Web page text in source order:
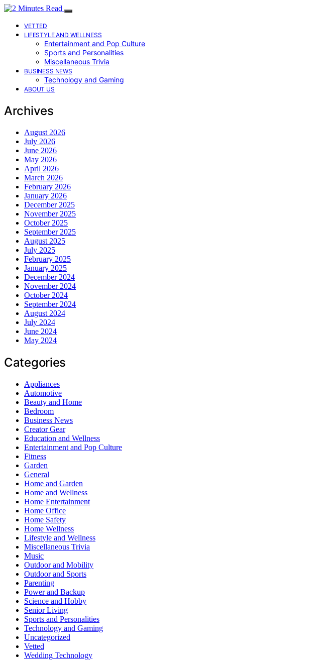
VETTED
LIFESTYLE AND WELLNESS
Entertainment and Pop Culture
Sports and Personalities
Miscellaneous Trivia
BUSINESS NEWS
Technology and Gaming
ABOUT US
Archives
August 2026
July 2026
June 2026
May 2026
April 2026
March 2026
February 2026
January 2026
December 2025
November 2025
October 2025
September 2025
August 2025
July 2025
February 2025
January 2025
December 2024
November 2024
October 2024
September 2024
August 2024
July 2024
June 2024
May 2024
Categories
Appliances
Automotive
Beauty and Home
Bedroom
Business News
Creator Gear
Education and Wellness
Entertainment and Pop Culture
Fitness
Garden
General
Home and Garden
Home and Wellness
Home Entertainment
Home Office
Home Safety
Home Wellness
Lifestyle and Wellness
Miscellaneous Trivia
Music
Outdoor and Mobility
Outdoor and Sports
Parenting
Power and Backup
Science and Hobby
Senior Living
Sports and Personalities
Technology and Gaming
Uncategorized
Vetted
Wedding Technology